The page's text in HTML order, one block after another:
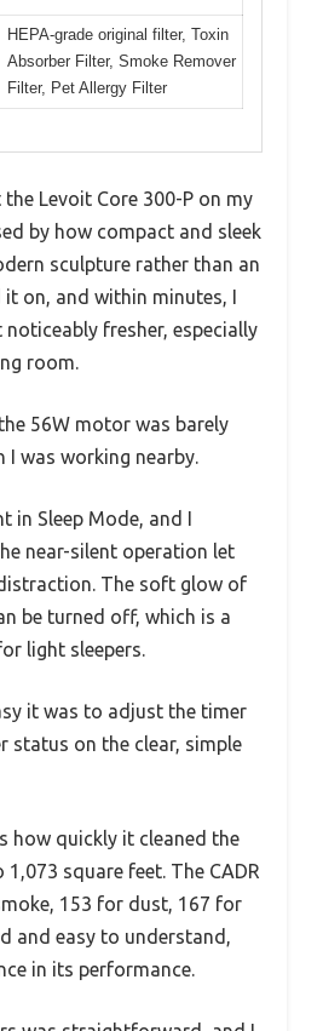
HEPA-grade original filter, Toxin
Absorber Filter, Smoke Remover
Filter, Pet Allergy Filter
Levoit Core 300-P on my
by how compact and sleek
sculpture rather than an
it on, and within minutes, I
fresher, especially
room.
56W motor was barely
I was working nearby.
in Sleep Mode, and I
near-silent operation let
The soft glow of
be turned off, which is a
light sleepers.
it was to adjust the timer
status on the clear, simple
how quickly it cleaned the
square feet. The CADR
153 for dust, 167 for
and easy to understand,
in its performance.